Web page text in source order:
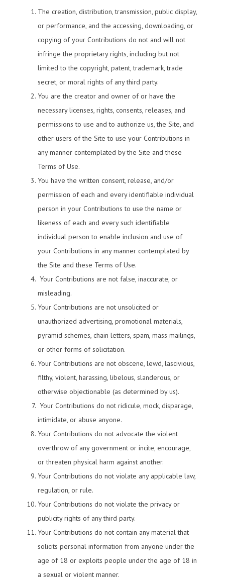
The creation, distribution, transmission, public display,
or performance, and the accessing, downloading, or
copying of your Contributions do not and will not
infringe the proprietary rights, including but not
limited to the copyright, patent, trademark, trade
secret, or moral rights of any third party.
You are the creator and owner of or have the
necessary licenses, rights, consents, releases, and
permissions to use and to authorize us, the Site, and
other users of the Site to use your Contributions in
any manner contemplated by the Site and these
Terms of Use.
You have the written consent, release, and/or
permission of each and every identifiable individual
person in your Contributions to use the name or
likeness of each and every such identifiable
individual person to enable inclusion and use of
your Contributions in any manner contemplated by
the Site and these Terms of Use.
Your Contributions are not false, inaccurate, or
misleading.
Your Contributions are not unsolicited or
unauthorized advertising, promotional materials,
pyramid schemes, chain letters, spam, mass mailings,
or other forms of solicitation.
Your Contributions are not obscene, lewd, lascivious,
filthy, violent, harassing, libelous, slanderous, or
otherwise objectionable (as determined by us).
Your Contributions do not ridicule, mock, disparage,
intimidate, or abuse anyone.
Your Contributions do not advocate the violent
overthrow of any government or incite, encourage,
or threaten physical harm against another.
Your Contributions do not violate any applicable law,
regulation, or rule.
Your Contributions do not violate the privacy or
publicity rights of any third party.
Your Contributions do not contain any material that
solicits personal information from anyone under the
age of 18 or exploits people under the age of 18 in
a sexual or violent manner.